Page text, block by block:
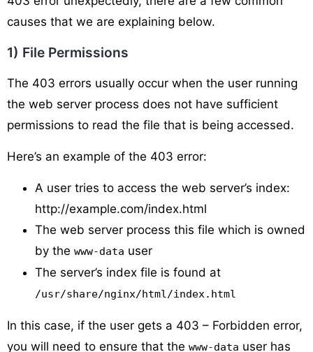
causes that we are explaining below.
1) File Permissions
The 403 errors usually occur when the user running
the web server process does not have sufficient
permissions to read the file that is being accessed.
Here’s an example of the 403 error:
A user tries to access the web server’s index:
http://example.com/index.html
The web server process this file which is owned
by the www-data user
The server’s index file is found at
/usr/share/nginx/html/index.html
In this case, if the user gets a 403 – Forbidden error,
you will need to ensure that the www-data user has